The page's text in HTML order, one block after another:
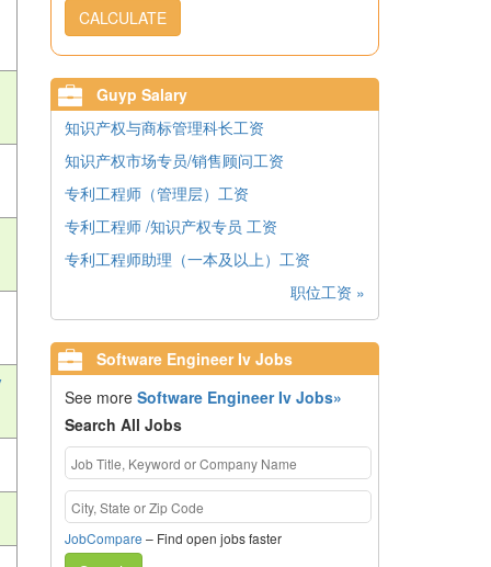
CALCULATE
Guyp Salary
知识产权与商标管理科长工资
知识产权市场专员/销售顾问工资
专利工程师（管理层）工资
专利工程师 /知识产权专员 工资
专利工程师助理（一本及以上）工资
职位工资 »
Software Engineer Iv Jobs
See more Software Engineer Iv Jobs»
Search All Jobs
JobCompare – Find open jobs faster